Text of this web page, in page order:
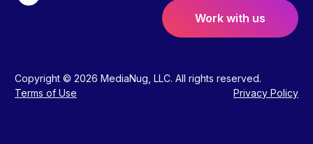
Work with us
Copyright © 2026 MediaNug, LLC. All rights reserved.
Terms of Use
Privacy Policy